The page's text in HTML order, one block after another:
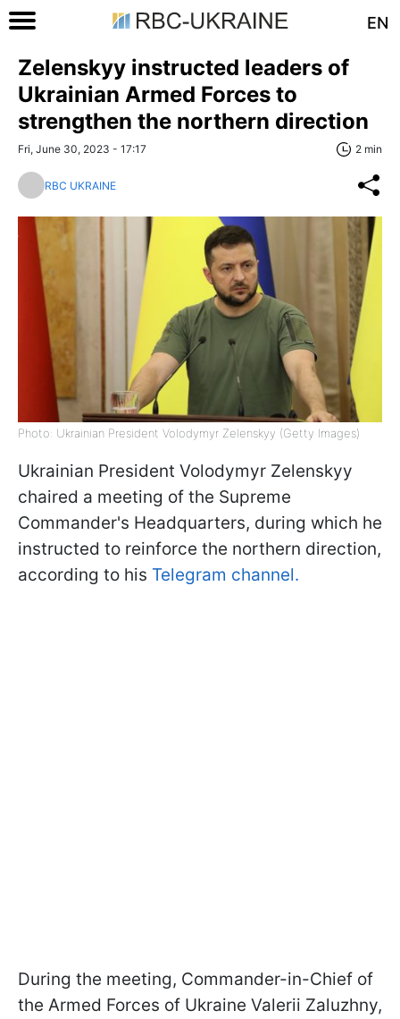
EN
Zelenskyy instructed leaders of
Ukrainian Armed Forces to
strengthen the northern direction
Fri, June 30, 2023 - 17:17 2 min
RBC UKRAINE
Photo: Ukrainian President Volodymyr Zelenskyy (Getty Images)
Ukrainian President Volodymyr Zelenskyy
chaired a meeting of the Supreme
Commander's Headquarters, during which he
instructed to reinforce the northern direction,
according to his Telegram channel.
During the meeting, Commander-in-Chief of
the Armed Forces of Ukraine Valerii Zaluzhny,